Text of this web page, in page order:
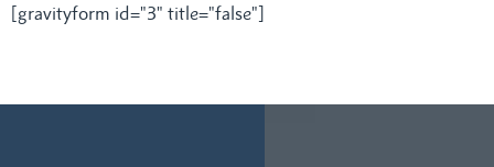
[gravityform id="3" title="false"]